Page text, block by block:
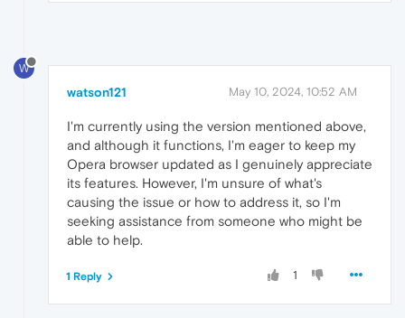
W
watson121 May 10, 2024, 10:52 AM
I'm currently using the version mentioned above,
and although it functions, I'm eager to keep my
Opera browser updated as I genuinely appreciate
its features. However, I'm unsure of what's
causing the issue or how to address it, so I'm
seeking assistance from someone who might be
able to help.
1
1 Reply